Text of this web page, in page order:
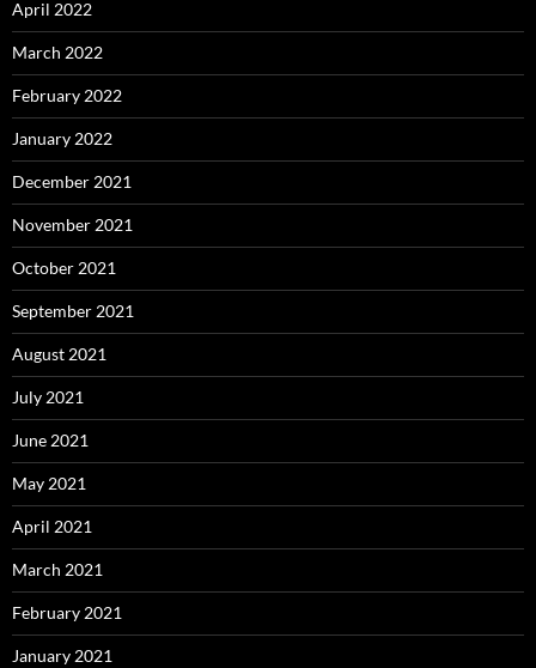
April 2022
March 2022
February 2022
January 2022
December 2021
November 2021
October 2021
September 2021
August 2021
July 2021
June 2021
May 2021
April 2021
March 2021
February 2021
January 2021